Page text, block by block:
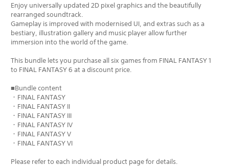
Enjoy universally updated 2D pixel graphics and the beautifully
rearranged soundtrack.
Gameplay is improved with modernised UI, and extras such as a
bestiary, illustration gallery and music player allow further
immersion into the world of the game.
This bundle lets you purchase all six games from FINAL FANTASY 1
to FINAL FANTASY 6 at a discount price.
■Bundle content
・FINAL FANTASY
・FINAL FANTASY II
・FINAL FANTASY III
・FINAL FANTASY IV
・FINAL FANTASY V
・FINAL FANTASY VI
Please refer to each individual product page for details.